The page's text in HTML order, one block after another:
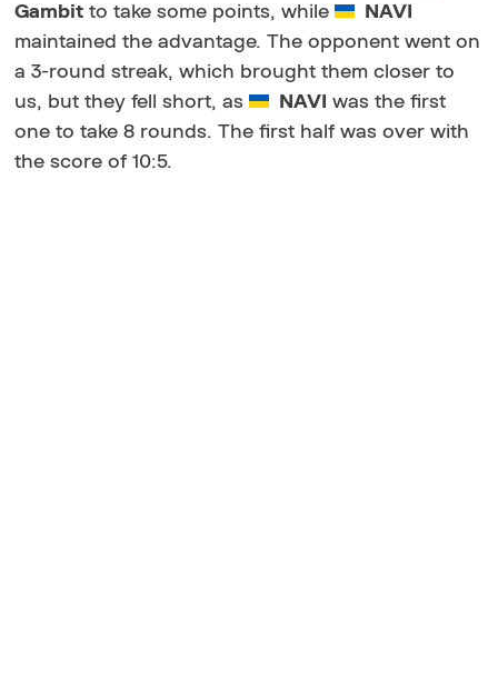
Gambit to take some points, while
NAVI
maintained the advantage. The opponent went on
a 3-round streak, which brought them closer to
us, but they fell short, as
NAVI was the first
one to take 8 rounds. The first half was over with
the score of 10:5.